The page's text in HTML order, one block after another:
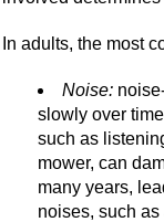
In adults, the most
Noise:
slowly over
such as
mower, can
many years,
noises, such